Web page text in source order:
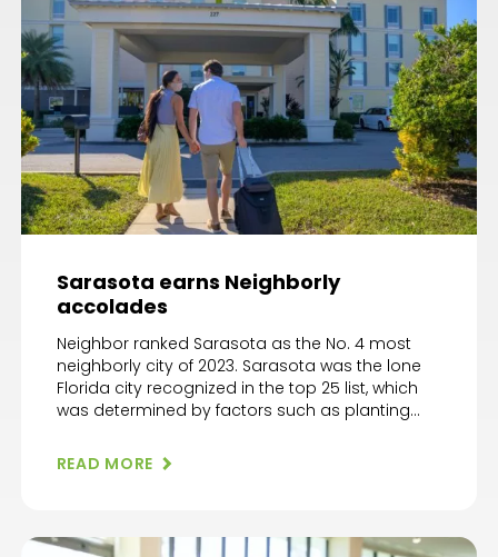
Sarasota earns Neighborly
accolades
Neighbor ranked Sarasota as the No. 4 most
neighborly city of 2023. Sarasota was the lone
Florida city recognized in the top 25 list, which
was determined by factors such as planting
“Recognizing America’s ‘Most Neighborly Cities’
is not just a celebratory act, but a call for unity
READ MORE